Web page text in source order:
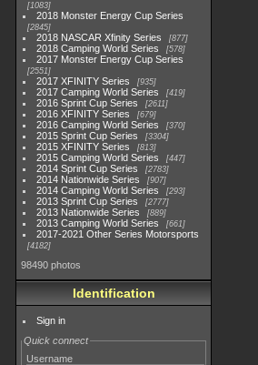
1083
2018 Monster Energy Cup Series
2845
2018 NASCAR Xfinity Series 877
2018 Camping World Series 578
2017 Monster Energy Cup Series
2551
2017 XFINITY Series 935
2017 Camping World Series 419
2016 Sprint Cup Series 2611
2016 XFINITY Series 679
2016 Camping World Series 370
2015 Sprint Cup Series 3304
2015 XFINITY Series 813
2015 Camping World Series 447
2014 Sprint Cup Series 2783
2014 Nationwide Series 907
2014 Camping World Series 293
2013 Sprint Cup Series 2777
2013 Nationwide Series 889
2013 Camping World Series 661
2017-2021 Other Series Motorsports
4182
98490 photos
Identification
Sign in
Quick connect
Username